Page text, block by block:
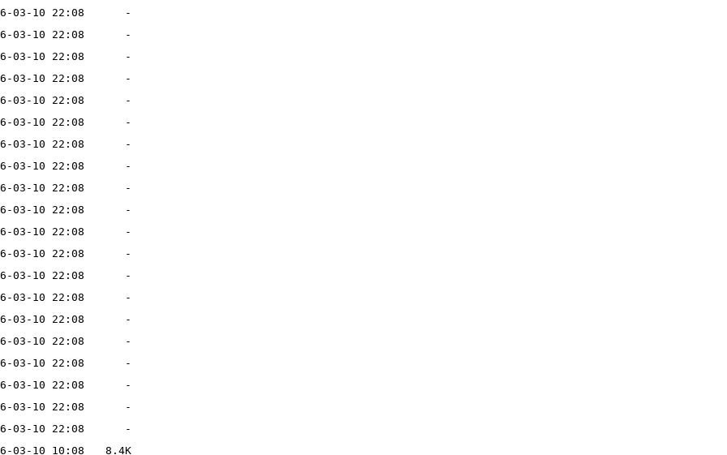
03-10 22:08
-
03-10 22:08
-
03-10 22:08
-
03-10 22:08
-
03-10 22:08
-
03-10 22:08
-
03-10 22:08
-
03-10 22:08
-
03-10 22:08
-
03-10 22:08
-
03-10 22:08
-
03-10 22:08
-
03-10 22:08
-
03-10 22:08
-
03-10 22:08
-
03-10 22:08
-
03-10 22:08
-
03-10 22:08
-
03-10 22:08
-
03-10 22:08
-
03-10 10:08
8.4K